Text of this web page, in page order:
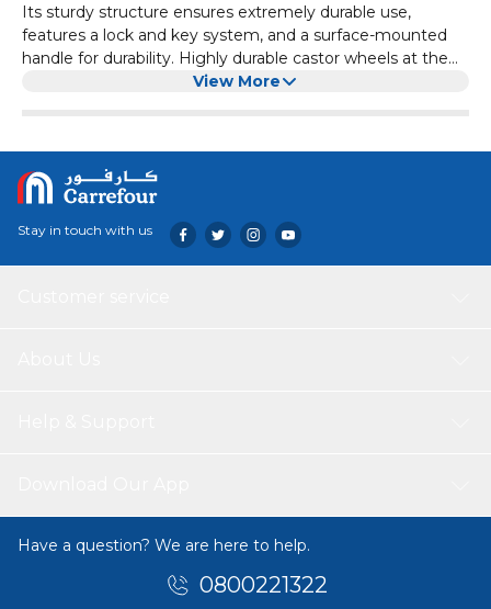
Its sturdy structure ensures extremely durable use,
features a lock and key system, and a surface-mounted
handle for durability. Highly durable castor wheels at the
bottom of the freezer. Ensures high performance
Ensures easy drainage of residual water while operation
and post cleaning.
View More
Stay in touch with us
Have a question? We are here to help.
0800221322